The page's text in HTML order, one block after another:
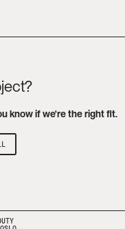
know if we're the right fit.